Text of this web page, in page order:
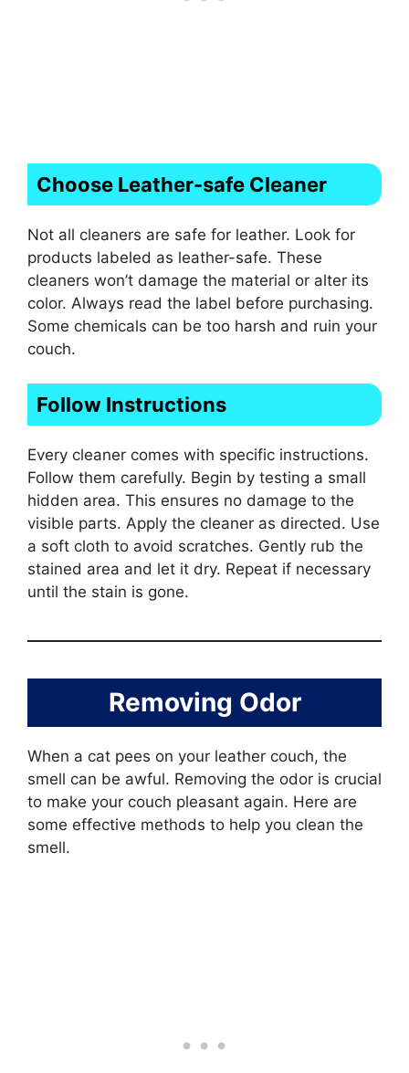
Choose Leather-safe Cleaner
Not all cleaners are safe for leather. Look for
products labeled as leather-safe. These
cleaners won’t damage the material or alter its
color. Always read the label before purchasing.
Some chemicals can be too harsh and ruin your
couch.
Follow Instructions
Every cleaner comes with specific instructions.
Follow them carefully. Begin by testing a small
hidden area. This ensures no damage to the
visible parts. Apply the cleaner as directed. Use
a soft cloth to avoid scratches. Gently rub the
stained area and let it dry. Repeat if necessary
until the stain is gone.
Removing Odor
When a cat pees on your leather couch, the
smell can be awful. Removing the odor is crucial
to make your couch pleasant again. Here are
some effective methods to help you clean the
smell.